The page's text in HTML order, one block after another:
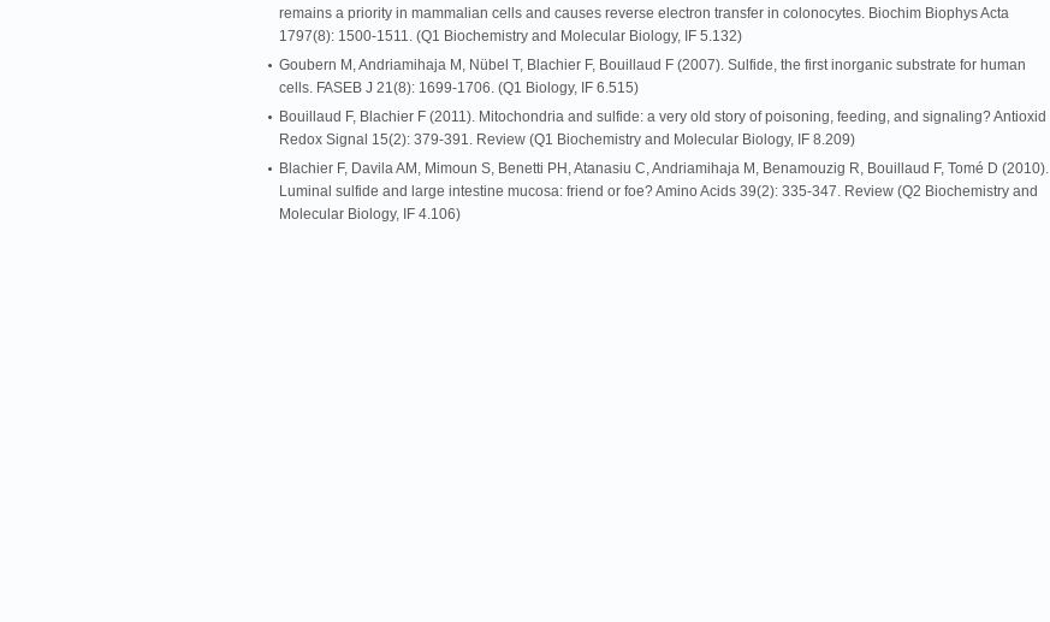
remains a priority in mammalian cells and causes reverse electron transfer in colonocytes. Biochim Biophys Acta
1797(8): 1500-1511. (Q1 Biochemistry and Molecular Biology, IF 5.132)
Goubern M, Andriamihaja M, Nübel T, Blachier F, Bouillaud F (2007). Sulfide, the first inorganic substrate for human
cells. FASEB J 21(8): 1699-1706. (Q1 Biology, IF 6.515)
Bouillaud F, Blachier F (2011). Mitochondria and sulfide: a very old story of poisoning, feeding, and signaling? Antioxid
Redox Signal 15(2): 379-391. Review (Q1 Biochemistry and Molecular Biology, IF 8.209)
Blachier F, Davila AM, Mimoun S, Benetti PH, Atanasiu C, Andriamihaja M, Benamouzig R, Bouillaud F, Tomé D (2010).
Luminal sulfide and large intestine mucosa: friend or foe? Amino Acids 39(2): 335-347. Review (Q2 Biochemistry and
Molecular Biology, IF 4.106)